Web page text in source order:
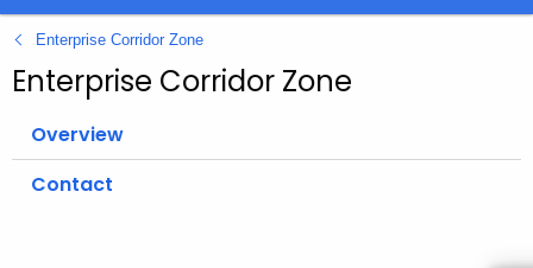
a
r
c
a
Enterprise Corridor Zone
Enterprise Corridor Zone
Overview
Contact